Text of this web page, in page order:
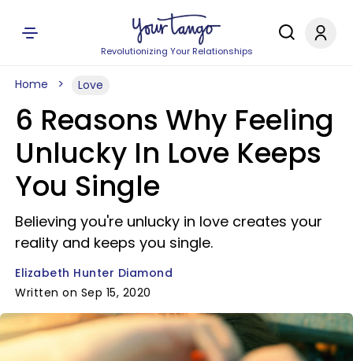
Revolutionizing Your Relationships
Home Love
6 Reasons Why Feeling
Unlucky In Love Keeps
You Single
Believing you're unlucky in love creates your
reality and keeps you single.
Elizabeth Hunter Diamond
Written on Sep 15, 2020